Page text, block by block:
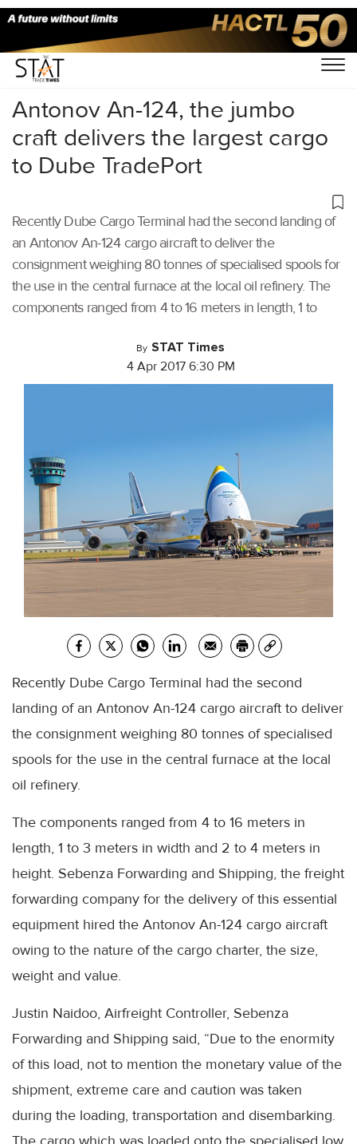
Home/Others/
Antonov An-124, the jumbo
craft delivers the largest cargo
to Dube TradePort
Recently Dube Cargo Terminal had the second landing of
an Antonov An-124 cargo aircraft to deliver the
consignment weighing 80 tonnes of specialised spools for
the use in the central furnace at the local oil refinery. The
components ranged from 4 to 16 meters in length, 1 to
By STAT Times
4 Apr 2017 6:30 PM
Recently Dube Cargo Terminal had the second
landing of an Antonov An-124 cargo aircraft to deliver
the consignment weighing 80 tonnes of specialised
spools for the use in the central furnace at the local
oil refinery.
The components ranged from 4 to 16 meters in
length, 1 to 3 meters in width and 2 to 4 meters in
height. Sebenza Forwarding and Shipping, the freight
forwarding company for the delivery of this essential
equipment hired the Antonov An-124 cargo aircraft
owing to the nature of the cargo charter, the size,
weight and value.
Justin Naidoo, Airfreight Controller, Sebenza
Forwarding and Shipping said, “Due to the enormity
of this load, not to mention the monetary value of the
shipment, extreme care and caution was taken
during the loading, transportation and disembarking.